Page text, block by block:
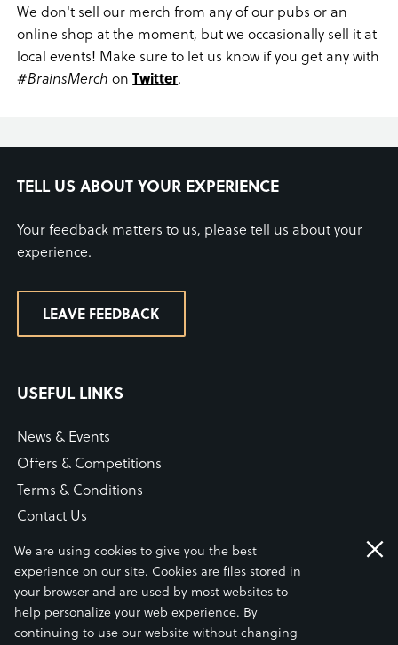
We don't sell our merch from any of our pubs or an
online shop at the moment, but we occasionally sell it at
local events! Make sure to let us know if you get any with
#BrainsMerch onTwitter.
TELL US ABOUT YOUR EXPERIENCE
Your feedback matters to us, please tell us about your
experience.
LEAVE FEEDBACK
USEFUL LINKS
News & Events
Offers & Competitions
Terms & Conditions
Contact Us
WiFi Connection Guide
Our COVID-19 Statement
© S.A. BRAIN & CO LTD 2026
We are using cookies to give you the best
experience on our site. Cookies are files stored in
your browser and are used by most websites to
help personalize your web experience. By
continuing to use our website without changing